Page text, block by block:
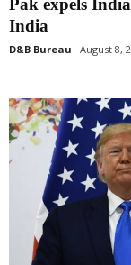
Pak expels
India
D&B Bureau August 8,